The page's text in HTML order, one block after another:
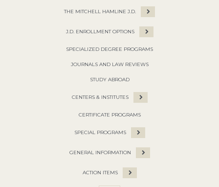
THE MITCHELL HAMLINE J.D.
J.D. ENROLLMENT OPTIONS
SPECIALIZED DEGREE PROGRAMS
JOURNALS AND LAW REVIEWS
STUDY ABROAD
CENTERS & INSTITUTES
CERTIFICATE PROGRAMS
SPECIAL PROGRAMS
GENERAL INFORMATION
ACTION ITEMS